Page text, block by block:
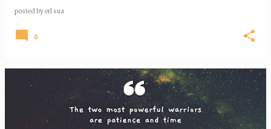
posted byerl sua
0